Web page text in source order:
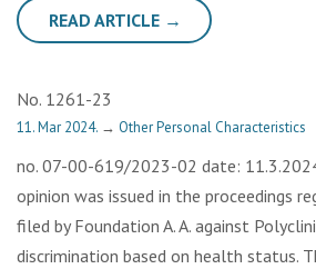
READ ARTICLE →
No. 1261-23
11. Mar 2024. → Other Personal Characteristics
no. 07-00-619/2023-02 date:
opinion was issued in the proceedings
filed by Foundation A. A. against
discrimination based on health status.